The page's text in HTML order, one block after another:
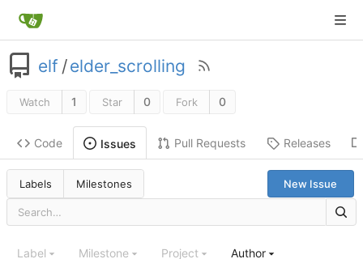
elf /elder_scrolling
Watch 1 Star 0 Fork 0
Code Issues Pull Requests Releases
Labels Milestones New Issue
Label Milestone Project Author